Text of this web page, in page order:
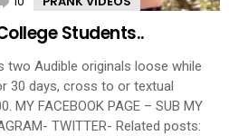
Students..
two Audible originals loose while
30 days, cross to or textual
FACEBOOK PAGE – SUB MY
TWITTER- Related posts: